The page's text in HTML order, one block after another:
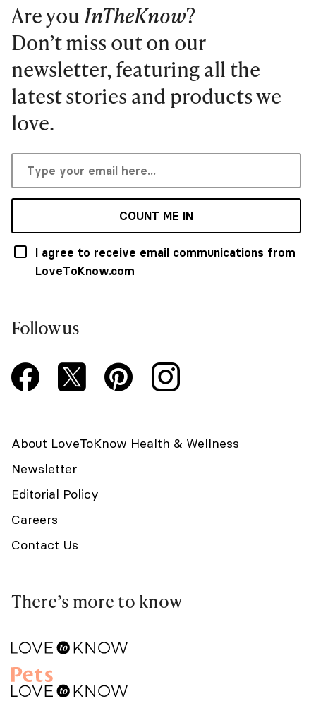
Are you InTheKnow?
Don’t miss out on our
newsletter, featuring all the
latest stories and products we
love.
COUNT ME IN
I agree to receive email communications from
LoveToKnow.com
Follow us
About LoveToKnow Health & Wellness
Newsletter
Editorial Policy
Careers
Contact Us
There’s more to know